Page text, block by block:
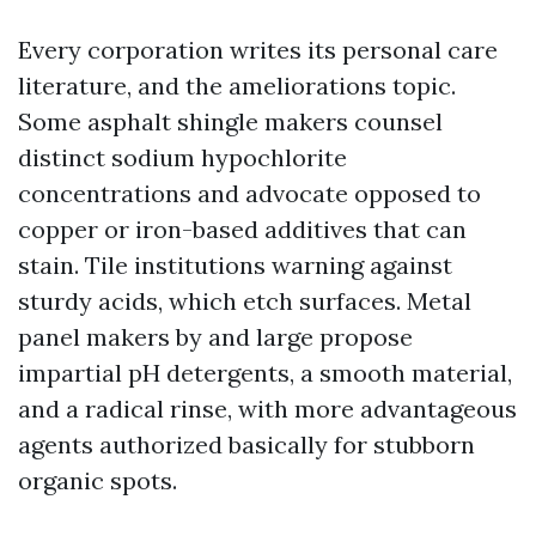
Every corporation writes its personal care
literature, and the ameliorations topic.
Some asphalt shingle makers counsel
distinct sodium hypochlorite
concentrations and advocate opposed to
copper or iron-based additives that can
stain. Tile institutions warning against
sturdy acids, which etch surfaces. Metal
panel makers by and large propose
impartial pH detergents, a smooth material,
and a radical rinse, with more advantageous
agents authorized basically for stubborn
organic spots.